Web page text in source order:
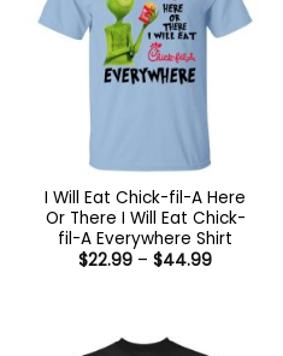
I Will Eat Chick-fil-A Here
Or There I Will Eat Chick-
fil-A Everywhere Shirt
$22.99 – $44.99Price